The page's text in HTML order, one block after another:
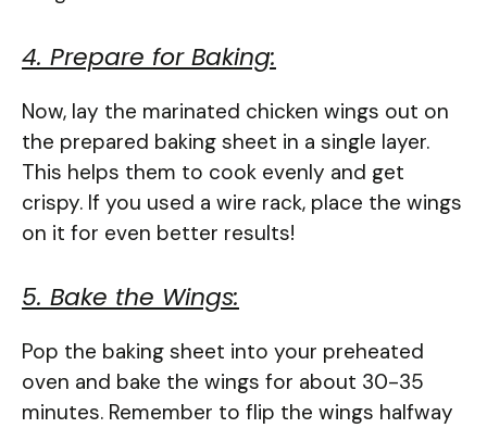
4. Prepare for Baking:
Now, lay the marinated chicken wings out on
the prepared baking sheet in a single layer.
This helps them to cook evenly and get
crispy. If you used a wire rack, place the wings
on it for even better results!
5. Bake the Wings:
Pop the baking sheet into your preheated
oven and bake the wings for about 30-35
minutes. Remember to flip the wings halfway